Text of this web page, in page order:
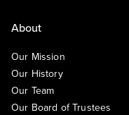
About
Our Mission
Our History
Our Team
Our Board of Trustees